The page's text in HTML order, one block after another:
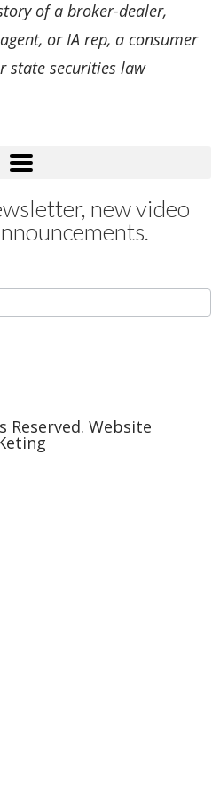
of a broker-dealer,
or IA rep, a consumer
state securities law
new video
Reserved. Website